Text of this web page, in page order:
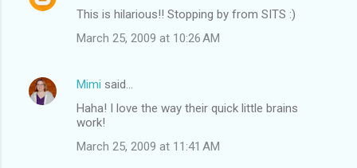
This is hilarious!! Stopping by from SITS :)
March 25, 2009 at 10:26 AM
Mimi said…
Haha! I love the way their quick little brains
work!
March 25, 2009 at 11:41 AM